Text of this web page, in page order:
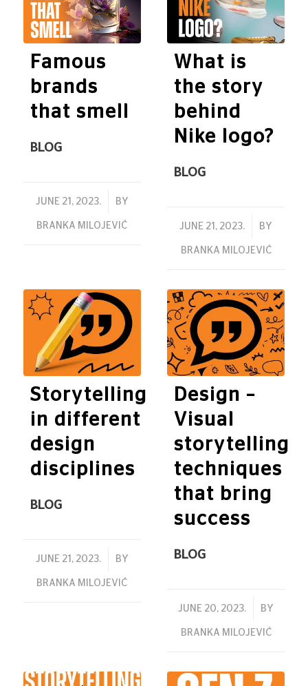
BLOG
Famous
brands
that smell
JUNE 21, 2023.
/ BY
BRANKA MILOJEVIĆ
BLOG
What is
the story
behind
Nike logo?
JUNE 21, 2023.
/ BY
BRANKA MILOJEVIĆ
BLOG
Storytelling
in different
design
disciplines
JUNE 21, 2023.
/ BY
BRANKA MILOJEVIĆ
BLOG
Design –
Visual
storytelling
techniques
that bring
success
JUNE 20, 2023.
/ BY
BRANKA MILOJEVIĆ